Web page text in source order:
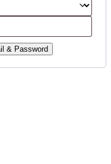
& Password